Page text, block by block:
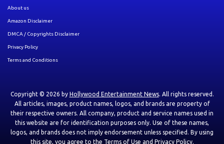
About us
Amazon Disclaimer
DMCA / Copyrights Disclaimer
Privacy Policy
Terms and Conditions
Copyright © 2026 by Hollywood Entertainment News. All rights reserved.
All articles, images, product names, logos, and brands are property of
their respective owners. All company, product and service names used in
this website are for identification purposes only. Use of these names,
logos, and brands does not imply endorsement unless specified. By using
this site, you agree to the Terms of Use and Privacy Policy.